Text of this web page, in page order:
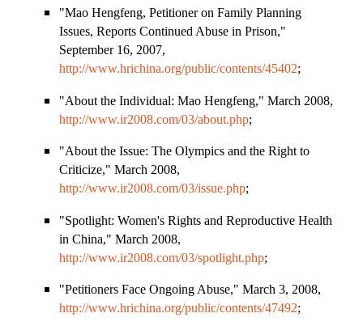
"Mao Hengfeng, Petitioner on Family Planning
Issues, Reports Continued Abuse in Prison,"
September 16, 2007,
http://www.hrichina.org/public/contents/45402;
"About the Individual: Mao Hengfeng," March 2008,
http://www.ir2008.com/03/about.php;
"About the Issue: The Olympics and the Right to
Criticize," March 2008,
http://www.ir2008.com/03/issue.php;
"Spotlight: Women's Rights and Reproductive Health
in China," March 2008,
http://www.ir2008.com/03/spotlight.php;
"Petitioners Face Ongoing Abuse," March 3, 2008,
http://www.hrichina.org/public/contents/47492;